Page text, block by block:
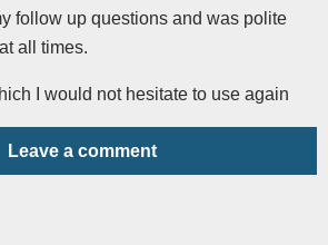
follow up questions and was polite
all times.
I would not hesitate to use again
Leave a comment